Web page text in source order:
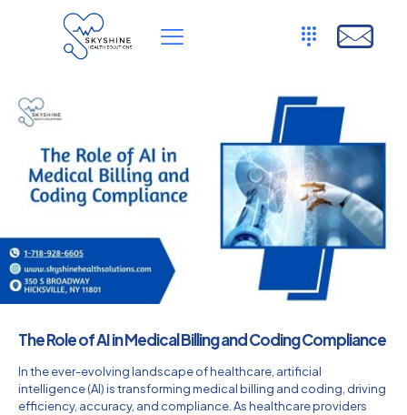
The Role of AI in Medical Billing and Coding Compliance
In the ever-evolving landscape of healthcare, artificial
intelligence (AI) is transforming medical billing and coding, driving
efficiency, accuracy, and compliance. As healthcare providers